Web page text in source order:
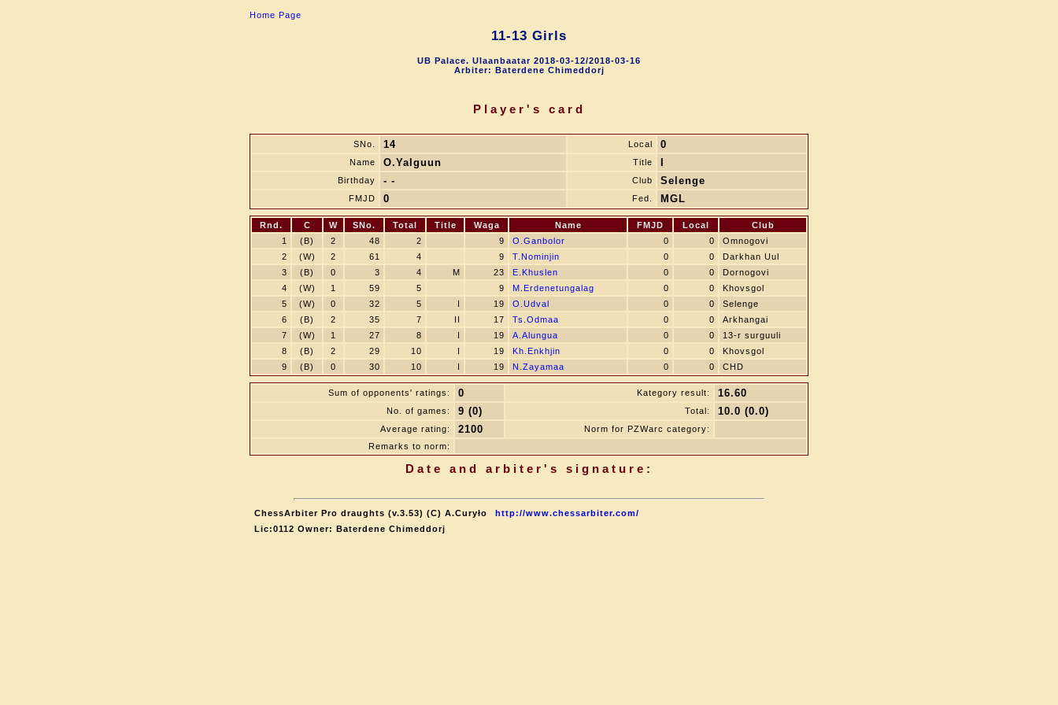
Home Page
11-13 Girls
UB Palace. Ulaanbaatar 2018-03-12/2018-03-16
Arbiter: Baterdene Chimeddorj
Player's card
SNo. 14 Local 0
Name O.Yalguun Title
Birthday - - Club Selenge
FMJD 0 Fed. MGL
Rnd. C W SNo. Total Title Waga Name FMJD Local
Club
1
(B) 2 48 2 9 O.Ganbolor 0 0
Omnogovi
2
(W) 2 61 4 9 T.Nominjin 0 0
Darkhan Uul
3
(B) 0 3 4 M 23 E.Khuslen 0 0
Dornogovi
4
(W) 1 59 5 9 M.Erdenetungalag 0 0
Khovsgol
5
(W) 0 32 5 I 19 O.Udval 0 0
Selenge
6
(B) 2 35 7 II 17 Ts.Odmaa 0 0
Arkhangai
7
(W) 1 27 8 I 19 A.Alungua 0 0
13-r surguuli
8
(B) 2 29 10 I 19 Kh.Enkhjin 0 0
Khovsgol
9
(B) 0 30 10 I 19 N.Zayamaa 0 0 CHD
Sum of opponents' ratings: 0 Kategory result: 16.60
No. of games: 9 (0) Total: 10.0 (0.0)
Average rating: 2100
Norm for PZWarc category:
Remarks to norm:
Date and arbiter's signature:
ChessArbiter Pro draughts (v.3.53) (C) A.Curyło
http://www.chessarbiter.com/
Lic:0112 Owner: Baterdene Chimeddorj